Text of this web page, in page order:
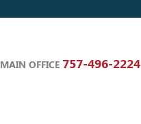
MAIN OFFICE 757-496-2224